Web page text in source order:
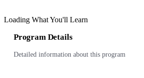
Loading What You'll Learn
Program Details
Detailed information about this program